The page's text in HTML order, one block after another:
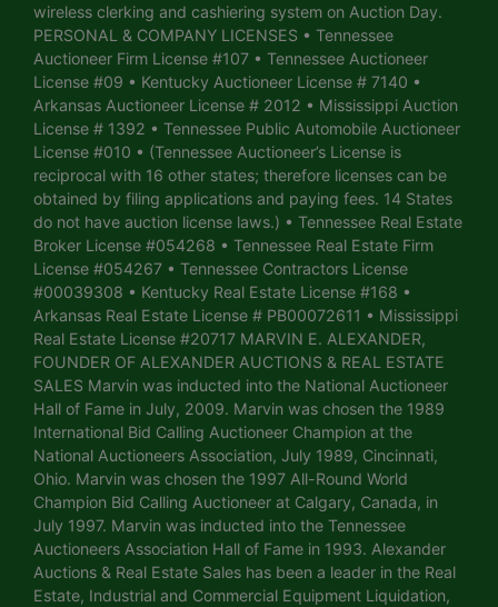
wireless clerking and cashiering system on Auction Day.
PERSONAL & COMPANY LICENSES • Tennessee
Auctioneer Firm License #107 • Tennessee Auctioneer
License #09 • Kentucky Auctioneer License # 7140 •
Arkansas Auctioneer License # 2012 • Mississippi Auction
License # 1392 • Tennessee Public Automobile Auctioneer
License #010 • (Tennessee Auctioneer’s License is
reciprocal with 16 other states; therefore licenses can be
obtained by filing applications and paying fees. 14 States
do not have auction license laws.) • Tennessee Real Estate
Broker License #054268 • Tennessee Real Estate Firm
License #054267 • Tennessee Contractors License
#00039308 • Kentucky Real Estate License #168 •
Arkansas Real Estate License # PB00072611 • Mississippi
Real Estate License #20717 MARVIN E. ALEXANDER,
FOUNDER OF ALEXANDER AUCTIONS & REAL ESTATE
SALES Marvin was inducted into the National Auctioneer
Hall of Fame in July, 2009. Marvin was chosen the 1989
International Bid Calling Auctioneer Champion at the
National Auctioneers Association, July 1989, Cincinnati,
Ohio. Marvin was chosen the 1997 All-Round World
Champion Bid Calling Auctioneer at Calgary, Canada, in
July 1997. Marvin was inducted into the Tennessee
Auctioneers Association Hall of Fame in 1993. Alexander
Auctions & Real Estate Sales has been a leader in the Real
Estate, Industrial and Commercial Equipment Liquidation,